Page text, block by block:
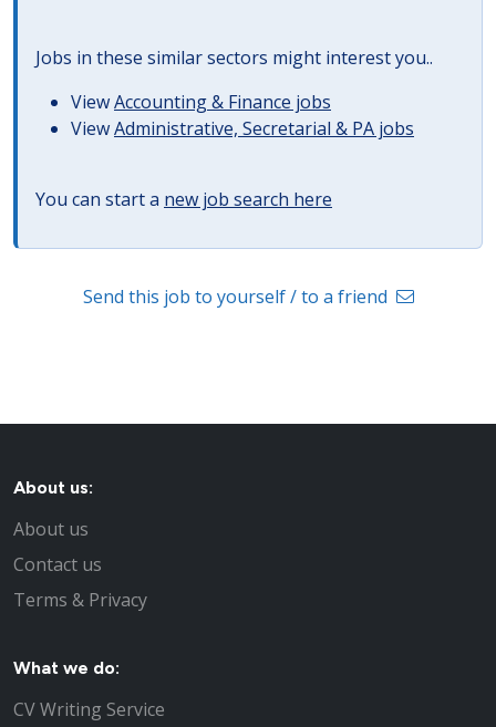
Jobs in these similar sectors might interest you..
ViewAccounting & Finance jobs
ViewAdministrative, Secretarial & PA jobs
You can start a new job search here
Send this job to yourself / to a friend
About us:
About us
Contact us
Terms & Privacy
What we do:
CV Writing Service